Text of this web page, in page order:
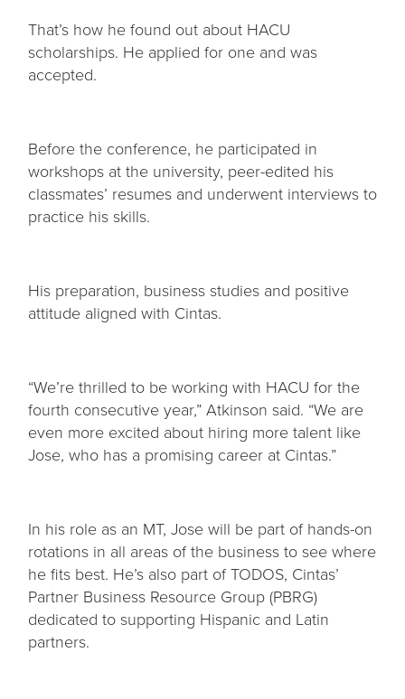
That’s how he found out about HACU
scholarships. He applied for one and was
accepted.
Before the conference, he participated in
workshops at the university, peer-edited his
classmates’ resumes and underwent interviews to
practice his skills.
His preparation, business studies and positive
attitude aligned with Cintas.
“We’re thrilled to be working with HACU for the
fourth consecutive year,” Atkinson said. “We are
even more excited about hiring more talent like
Jose, who has a promising career at Cintas.”
In his role as an MT, Jose will be part of hands-on
rotations in all areas of the business to see where
he fits best. He’s also part of TODOS, Cintas’
Partner Business Resource Group (PBRG)
dedicated to supporting Hispanic and Latin
partners.